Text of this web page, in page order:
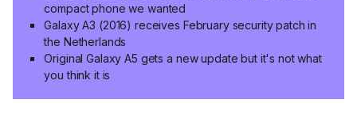
compact phone we wanted
Galaxy A3 (2016) receives February security patch in
the Netherlands
Original Galaxy A5 gets a new update but it's not what
you think it is